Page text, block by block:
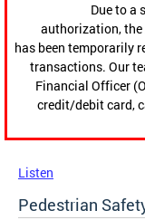
Due to a
authorization, the
has been temporarily
transactions. Our
Financial Officer
credit/debit card,
Listen
Pedestrian